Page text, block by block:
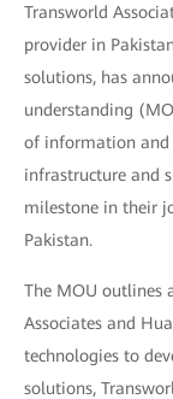
Transworld
provider in
solutions, has
understanding
of information and
infrastructure and
milestone in their
Pakistan.
The MOU outlines
Associates and
technologies to
solutions,